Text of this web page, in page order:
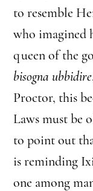
to resemble
who imagined
queen of the
bisogna ubbidire
Proctor, this
Laws must be
to point out
is reminding
one among